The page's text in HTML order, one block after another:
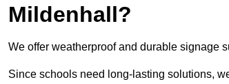
Mildenhall?
We offer weatherproof and durable signage
Since schools need long-lasting solutions,